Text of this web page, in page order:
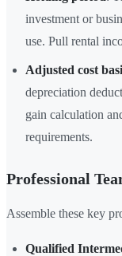
investment or
use. Pull rental
Adjusted cost
depreciation
gain calculation
requirements.
Professional
Assemble these key
Qualified